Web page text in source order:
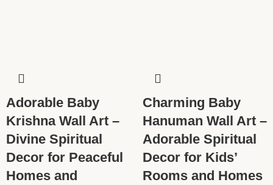
Adorable Baby
Krishna Wall Art –
Divine Spiritual
Decor for Peaceful
Homes and
Charming Baby
Hanuman Wall Art –
Adorable Spiritual
Decor for Kids’
Rooms and Homes